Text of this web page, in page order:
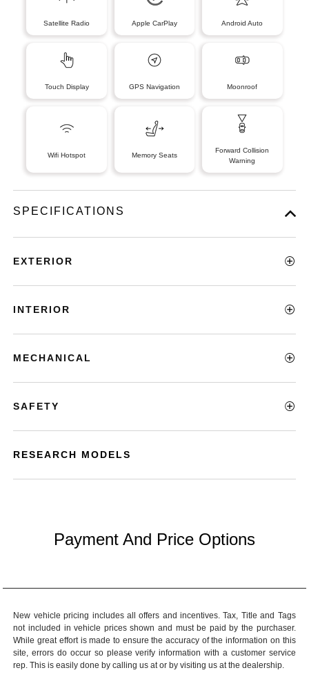
Satellite Radio Apple CarPlay Android Auto
Touch Display GPS Navigation Moonroof
Wifi Hotspot Memory Seats
Forward Collision
Warning
SPECIFICATIONS
EXTERIOR
INTERIOR
MECHANICAL
SAFETY
RESEARCH MODELS
Payment And Price Options
New vehicle pricing includes all offers and incentives. Tax, Title and Tags
not included in vehicle prices shown and must be paid by the purchaser.
While great effort is made to ensure the accuracy of the information on this
site, errors do occur so please verify information with a customer service
rep. This is easily done by calling us at or by visiting us at the dealership.